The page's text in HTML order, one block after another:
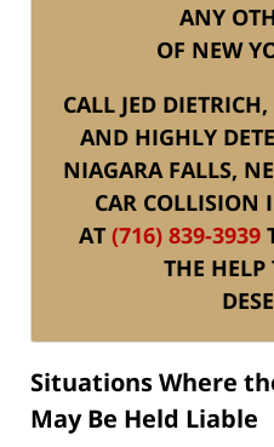
ANY
OF NEW
CALL JED
AND HIGHLY
NIAGARA FALLS,
CAR COLLISION
AT (716) 839-3939
THE HELP
Situations Where
May Be Held Liable